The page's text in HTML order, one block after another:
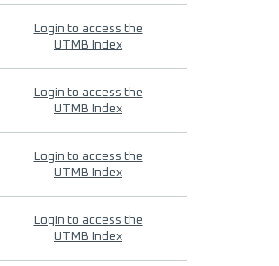
Login to access the
UTMB Index
Login to access the
UTMB Index
Login to access the
UTMB Index
Login to access the
UTMB Index